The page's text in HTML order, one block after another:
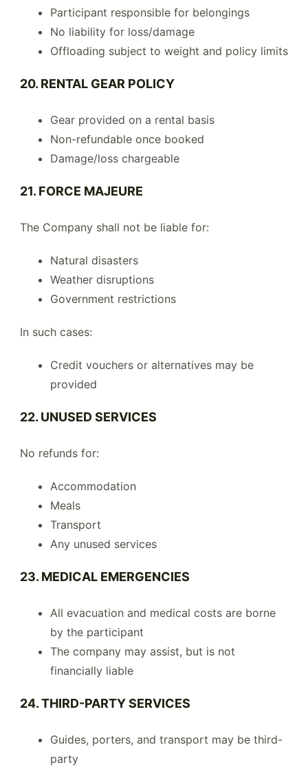
Participant responsible for belongings
No liability for loss/damage
Offloading subject to weight and policy limits
20. RENTAL GEAR POLICY
Gear provided on a rental basis
Non-refundable once booked
Damage/loss chargeable
21. FORCE MAJEURE
The Company shall not be liable for:
Natural disasters
Weather disruptions
Government restrictions
In such cases:
Credit vouchers or alternatives may be
provided
22. UNUSED SERVICES
No refunds for:
Accommodation
Meals
Transport
Any unused services
23. MEDICAL EMERGENCIES
All evacuation and medical costs are borne
by the participant
The company may assist, but is not
financially liable
24. THIRD-PARTY SERVICES
Guides, porters, and transport may be third-
party